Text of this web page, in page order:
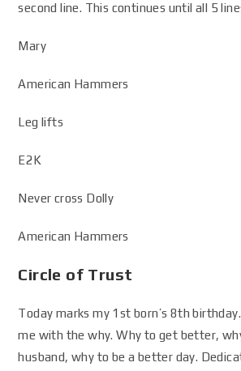
second line. This continues until all 5
Mary
American Hammers
Leg lifts
E2K
Never cross Dolly
American Hammers
Circle of Trust
Today marks my 1st born’s 8th
me with the why. Why to get better,
husband, why to be a better day.